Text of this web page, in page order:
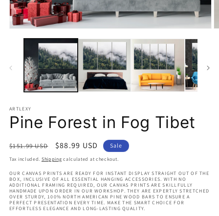
media
modal
ARTLEXY
Pine Forest in Fog Tibet
Regular
price
$151.99 USD
Sale
price
$88.99 USD Sale
Tax included. Shipping calculated at checkout.
OUR CANVAS PRINTS ARE READY FOR INSTANT DISPLAY STRAIGHT OUT OF THE
BOX, INCLUSIVE OF ALL ESSENTIAL HANGING ACCESSORIES. WITH NO
ADDITIONAL FRAMING REQUIRED, OUR CANVAS PRINTS ARE SKILLFULLY
HANDMADE UPON ORDER IN OUR WORKSHOP. THEY ARE EXPERTLY STRETCHED
OVER STURDY, 100% NORTH AMERICAN PINE WOOD BARS TO ENSURE A
PERFECT PRESENTATION EVERY TIME. MAKE THE SMART CHOICE FOR
EFFORTLESS ELEGANCE AND LONG-LASTING QUALITY.